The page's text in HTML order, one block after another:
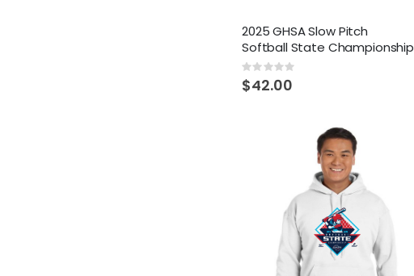
2025 GHSA Slow Pitch
Softball State Championship
Rating:
0%
$42.00